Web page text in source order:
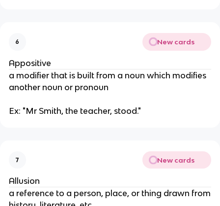
6 New cards
Appositive
a modifier that is built from a noun which modifies
another noun or pronoun
Ex: "Mr Smith, the teacher, stood."
7 New cards
Allusion
a reference to a person, place, or thing drawn from